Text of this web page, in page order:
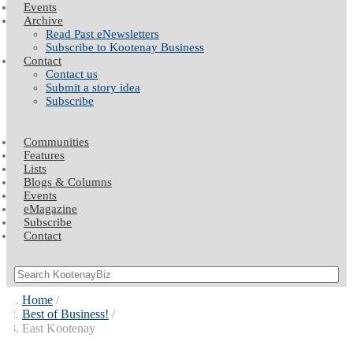
Events
Archive
Read Past eNewsletters
Subscribe to Kootenay Business
Contact
Contact us
Submit a story idea
Subscribe
Communities
Features
Lists
Blogs & Columns
Events
eMagazine
Subscribe
Contact
Home
Best of Business!
East Kootenay